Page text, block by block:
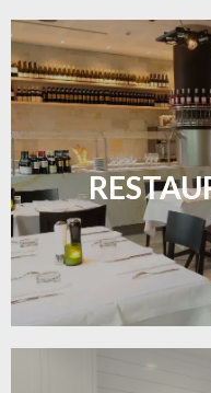
Create inviting
combines